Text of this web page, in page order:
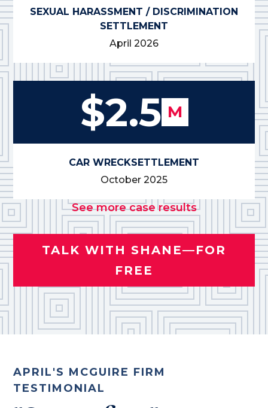
SEXUAL HARASSMENT / DISCRIMINATION
SETTLEMENT
April 2026
$2.5 M
CAR WRECKSETTLEMENT
October 2025
See more case results
TALK WITH SHANE—FOR
FREE
APRIL'S MCGUIRE FIRM
TESTIMONIAL